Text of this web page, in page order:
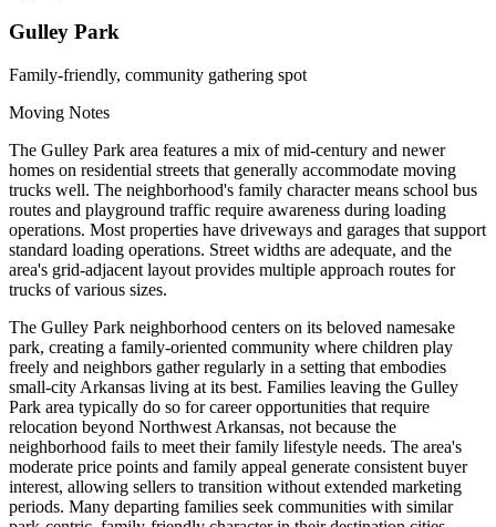
Gulley Park
Family-friendly, community gathering spot
Moving Notes
The Gulley Park area features a mix of mid-century and newer
homes on residential streets that generally accommodate moving
trucks well. The neighborhood's family character means school bus
routes and playground traffic require awareness during loading
operations. Most properties have driveways and garages that support
standard loading operations. Street widths are adequate, and the
area's grid-adjacent layout provides multiple approach routes for
trucks of various sizes.
The Gulley Park neighborhood centers on its beloved namesake
park, creating a family-oriented community where children play
freely and neighbors gather regularly in a setting that embodies
small-city Arkansas living at its best. Families leaving the Gulley
Park area typically do so for career opportunities that require
relocation beyond Northwest Arkansas, not because the
neighborhood fails to meet their family lifestyle needs. The area's
moderate price points and family appeal generate consistent buyer
interest, allowing sellers to transition without extended marketing
periods. Many departing families seek communities with similar